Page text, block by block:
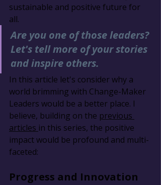
sustainable and positive future for
all.
Are you one of those leaders?
Let's tell more of your stories
and inspire others.
In this article let's consider why a
world brimming with Change-Maker
Leaders would be a better place. I
believe, building on the previous
articles in this series, the positive
impact would be profound and multi-
faceted:
Progress and Innovation